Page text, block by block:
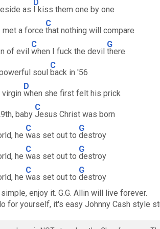
as
D
I kiss them one by one
met a force
C
that nothing will compare
of evil
C
when I fuck the devil
G
there
soul
C
back in '56
virgin
D
when she first felt his prick
baby
C
Jesus Christ was born
he
C
was set out to
G
destroy
he
C
was set out to
G
destroy
he
C
was set out to
G
destroy
enjoy it. G.G. Allin will live forever.
for yourself, it's easy Johnny Cash style